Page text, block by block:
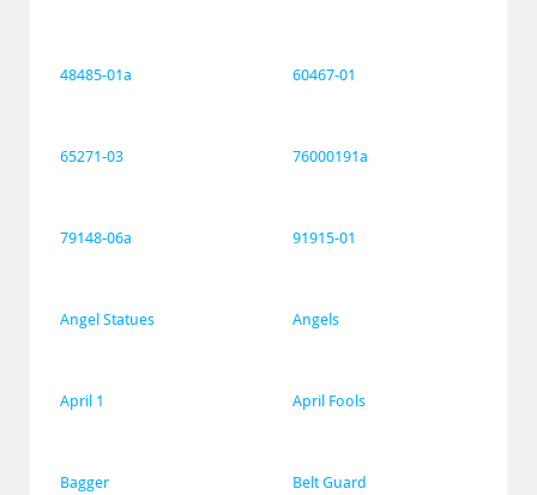
48485-01a 60467-01
65271-03 76000191a
79148-06a 91915-01
Angel Statues Angels
April 1 April Fools
Bagger Belt Guard